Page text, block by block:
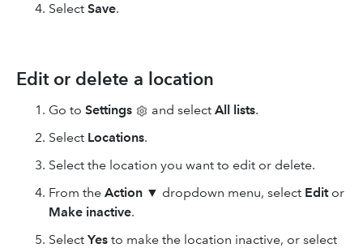
Select Save.
Edit or delete a location
Go to Settings and select All lists.
Select Locations.
Select the location you want to edit or delete.
From the Action ▼ dropdown menu, select Editor
Make inactive.
Select Yes to make the location inactive, or select